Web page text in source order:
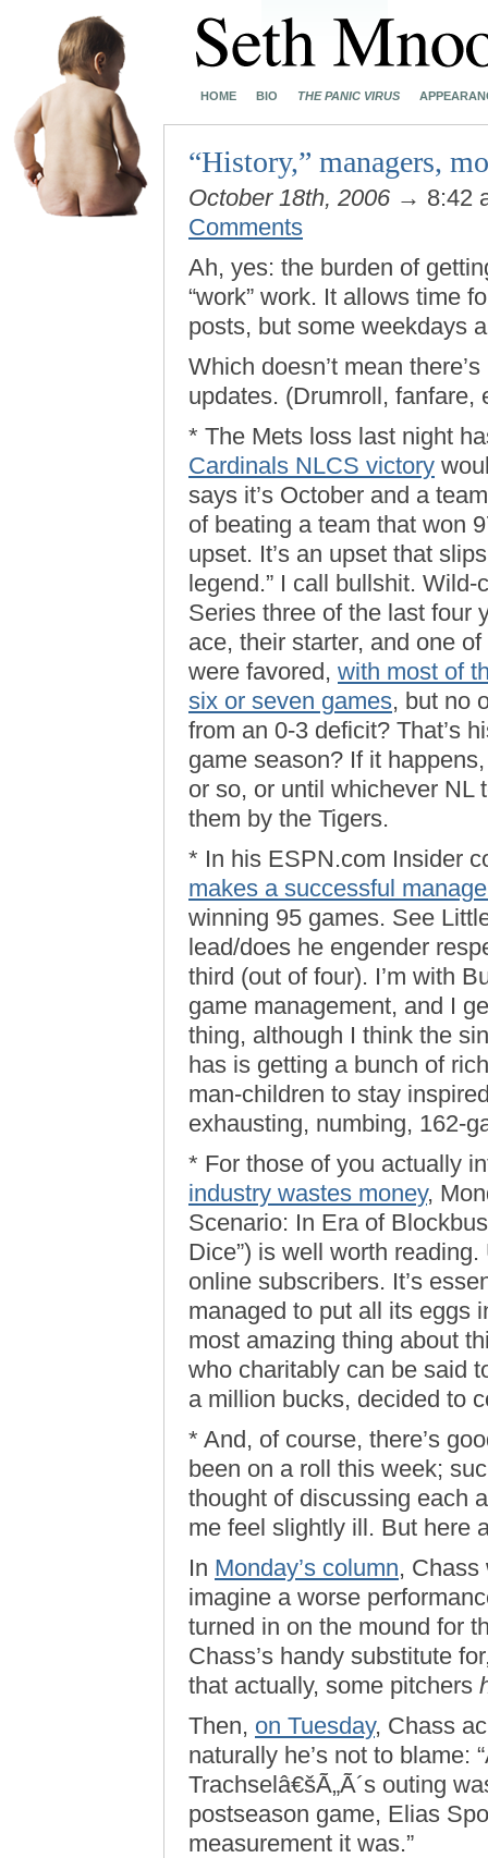
HOME BIO THE PANIC VIRUS
“History,” managers,
October 18th, 2006 → 8:42
Comments
Ah, yes: the burden of
“work” work. It allows time
posts, but some weekdays
Which doesn’t mean
updates. (Drumroll, fanfare,
* The Mets loss last night
Cardinals NLCS victory
says it’s October and a
of beating a team that won
upset. It’s an upset that
legend.” I call bullshit.
Series three of the last four
ace, their starter, and one
were favored, with most of
six or seven games, but no
from an 0-3 deficit? That’s
game season? If it
or so, or until whichever NL
them by the Tigers.
* In his ESPN.com Insider
makes a successful
winning 95 games. See
lead/does he engender
third (out of four). I’m with
game management, and I
thing, although I think the
has is getting a bunch of
man-children to stay
exhausting, numbing, 162-
* For those of you actually
industry wastes money,
Scenario: In Era of
Dice”) is well worth
online subscribers. It’s
managed to put all its eggs
most amazing thing about
who charitably can be said
a million bucks, decided to
* And, of course, there’s
been on a roll this week;
thought of discussing each
me feel slightly ill. But here
In Monday’s column, Chass
imagine a worse
turned in on the mound for
Chass’s handy substitute
that actually, some pitchers
Then, on Tuesday, Chass
naturally he’s not to blame:
Trachselâ€šÃ„Ã´s outing
postseason game, Elias
measurement it was.”